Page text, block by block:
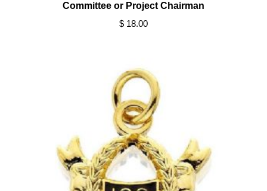
Committee or Project Chairman
$ 18.00